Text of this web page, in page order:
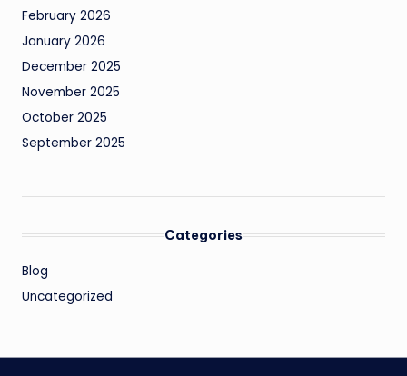
February 2026
January 2026
December 2025
November 2025
October 2025
September 2025
Categories
Blog
Uncategorized